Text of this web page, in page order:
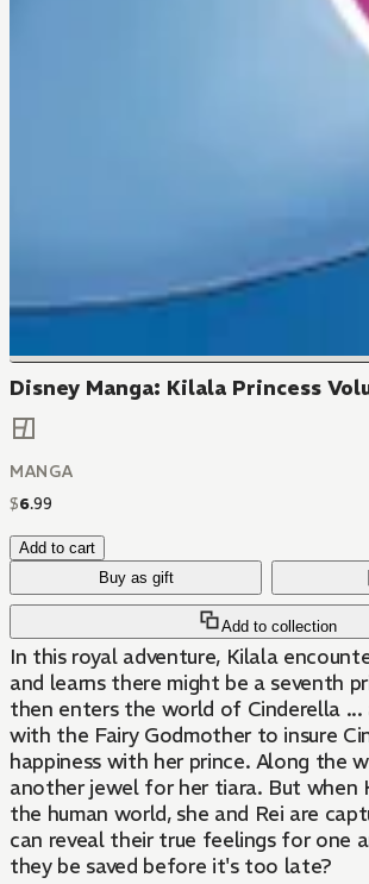
Disney Manga: Kilala Princess
MANGA
$6.99
Add to cart
Buy as gift
Add to collection
In this royal adventure, Kilala
and learns there might be a seventh
then enters the world of Cinderella ... and must work
with the Fairy Godmother to insure
happiness with her prince. Along the
another jewel for her tiara. But when
the human world, she and Rei are
can reveal their true feelings for one
they be saved before it's too late?